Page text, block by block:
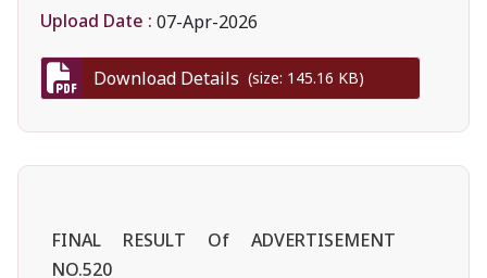
Upload Date : 07-Apr-2026
Download Details (size: 145.16 KB)
FINAL RESULT Of ADVERTISEMENT
NO.520